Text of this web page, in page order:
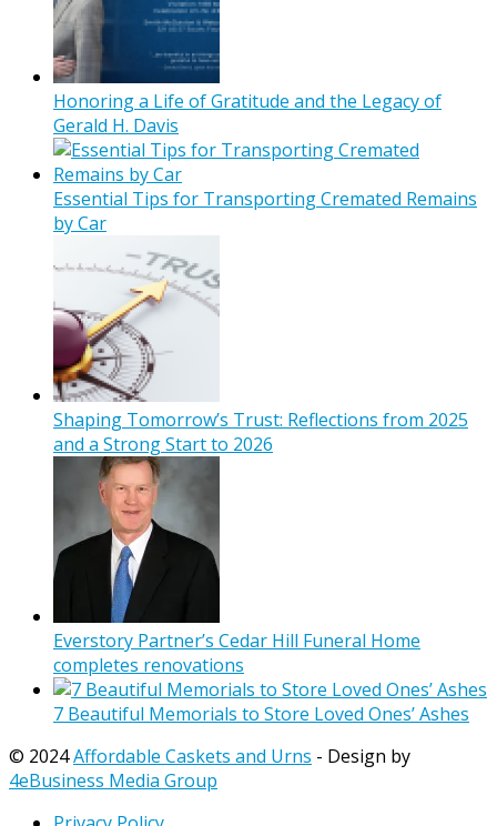
Honoring a Life of Gratitude and the Legacy of
Gerald H. Davis
Essential Tips for Transporting Cremated Remains
by Car
Shaping Tomorrow’s Trust: Reflections from 2025
and a Strong Start to 2026
Everstory Partner’s Cedar Hill Funeral Home
completes renovations
7 Beautiful Memorials to Store Loved Ones’ Ashes
© 2024Affordable Caskets and Urns - Design by
4eBusiness Media Group